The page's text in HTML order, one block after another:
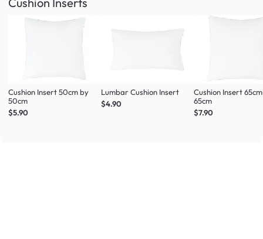
Cushion Insert 50cm by
50cm
$5.90
Lumbar Cushion Insert
$4.90
Cushion Insert
65cm
$7.90